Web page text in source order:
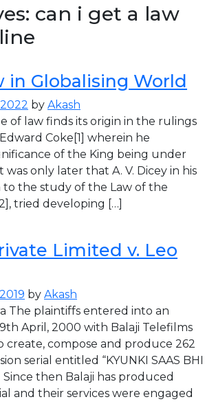
can i get a law
in Globalising World
by Akash
of law finds its origin in the rulings
Coke[1] wherein he
of the King being under
was only later that A. V. Dicey in his
the study of the Law of the
tried developing […]
Limited v. Leo
by Akash
The plaintiffs entered into an
April, 2000 with Balaji Telefilms
create, compose and produce 262
serial entitled “KYUNKI SAAS BHI
Since then Balaji has produced
and their services were engaged